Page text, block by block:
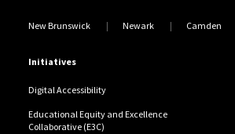
New Brunswick Newark Camden
Initiatives
Digital Accessibility
Educational Equity and Excellence
Collaborative (E3C)